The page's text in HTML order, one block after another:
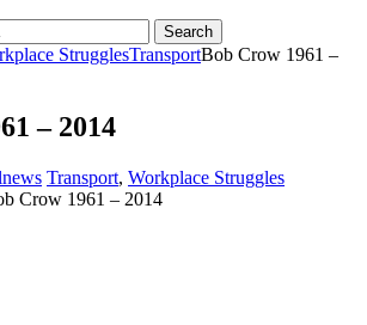
StrugglesTransportBob Crow 1961 –
– 2014
Transport, Workplace Struggles
Crow 1961 – 2014